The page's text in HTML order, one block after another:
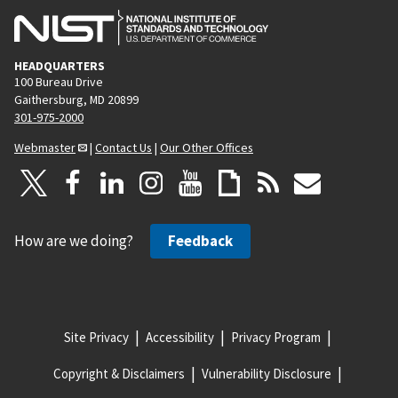
HEADQUARTERS
100 Bureau Drive
Gaithersburg, MD 20899
301-975-2000
Webmaster
| Contact Us | Our Other Offices
How are we doing? Feedback
Site Privacy Accessibility Privacy Program
Copyright & Disclaimers Vulnerability Disclosure